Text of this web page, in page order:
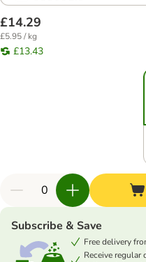
£14.29
£5.95 / kg
£13.43
Subscribe & Save
Free delivery
Receive